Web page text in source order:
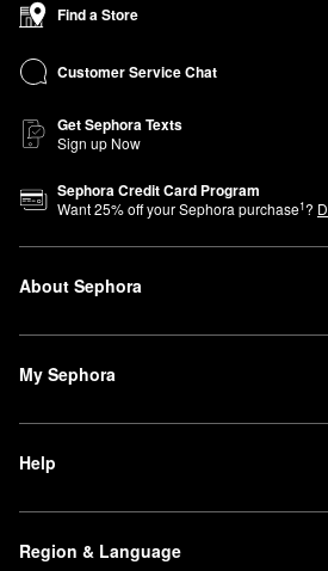
Find a Store
Customer Service Chat
Get Sephora Texts
Sign up Now
Sephora Credit Card Program
Want25% off your Sephora purchase1?
About Sephora
My Sephora
Help
Region & Language